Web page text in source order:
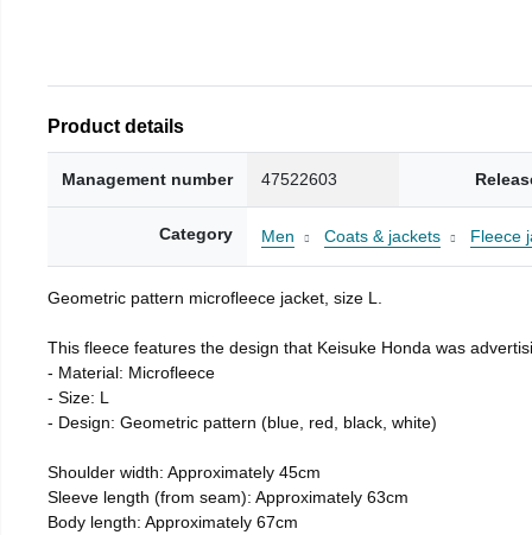
Product details
Management number 47522603
Category Men Coats & jackets Fleece
Geometric pattern microfleece jacket, size L.
This fleece features the design that Keisuke Honda was
- Material: Microfleece
- Size: L
- Design: Geometric pattern (blue, red, black, white)
Shoulder width: Approximately 45cm
Sleeve length (from seam): Approximately 63cm
Body length: Approximately 67cm